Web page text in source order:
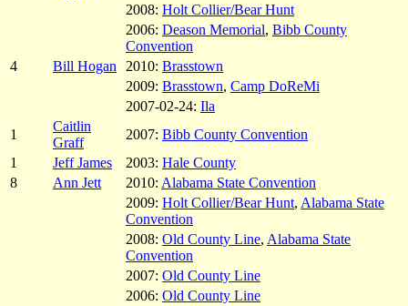
2008: Holt Collier/Bear Hunt
2006: Deason Memorial, Bibb County
Convention
4
Bill Hogan 2010: Brasstown
2009: Brasstown, Camp DoReMi
2007-02-24: Ila
1
Caitlin
Graff
2007: Bibb County Convention
1
Jeff James 2003: Hale County
8
Ann Jett 2010: Alabama State Convention
2009: Holt Collier/Bear Hunt, Alabama State
Convention
2008: Old County Line, Alabama State
Convention
2007: Old County Line
2006: Old County Line